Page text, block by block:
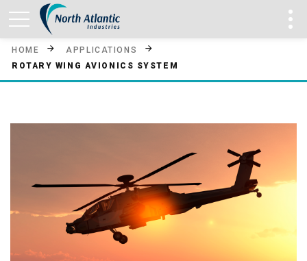
HOME
APPLICATIONS
ROTARY WING AVIONICS SYSTEM